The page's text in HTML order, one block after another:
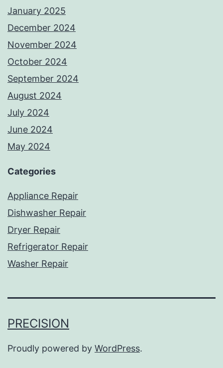
January 2025
December 2024
November 2024
October 2024
September 2024
August 2024
July 2024
June 2024
May 2024
Categories
Appliance Repair
Dishwasher Repair
Dryer Repair
Refrigerator Repair
Washer Repair
PRECISION
Proudly powered by WordPress.